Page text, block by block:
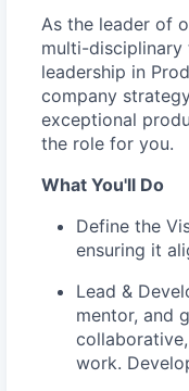
As the leader of
multi-
leadership in
company
exceptional
the role for you.
What You'll Do
Define the
ensuring it
Lead &
mentor, and
work.